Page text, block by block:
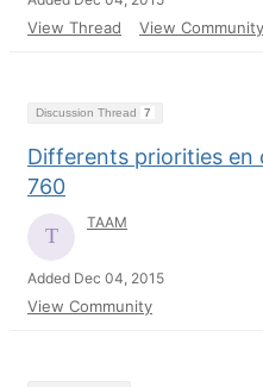
View Thread View Community
Discussion Thread 7
Differents priorities en
760
TAAM
Added Dec 04, 2015
View Community